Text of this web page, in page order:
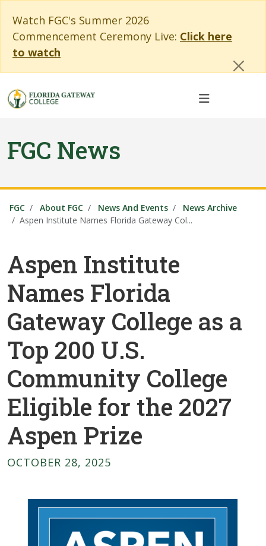
Watch FGC's Summer 2026
Commencement Ceremony Live: Click here
to watch
FGC News
FGC About FGC News And Events
News Archive
Aspen Institute Names Florida Gateway Col...
Aspen Institute
Names Florida
Gateway College as a
Top 200 U.S.
Community College
Eligible for the 2027
Aspen Prize
OCTOBER 28, 2025